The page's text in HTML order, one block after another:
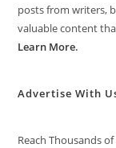
posts from writers,
valuable content
Learn More.
Advertise With
Reach Thousands